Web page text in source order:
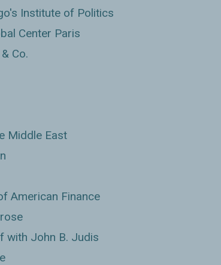
Institute of Politics
Center Paris
Co.
Middle East
American Finance
with John B. Judis